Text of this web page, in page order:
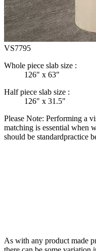
VS7795
Whole piece slab size :
126" x 63"
Half piece slab size :
126" x 31.5"
Please Note: Performing a
matching is essential when
should be standardpractice
As with any product made